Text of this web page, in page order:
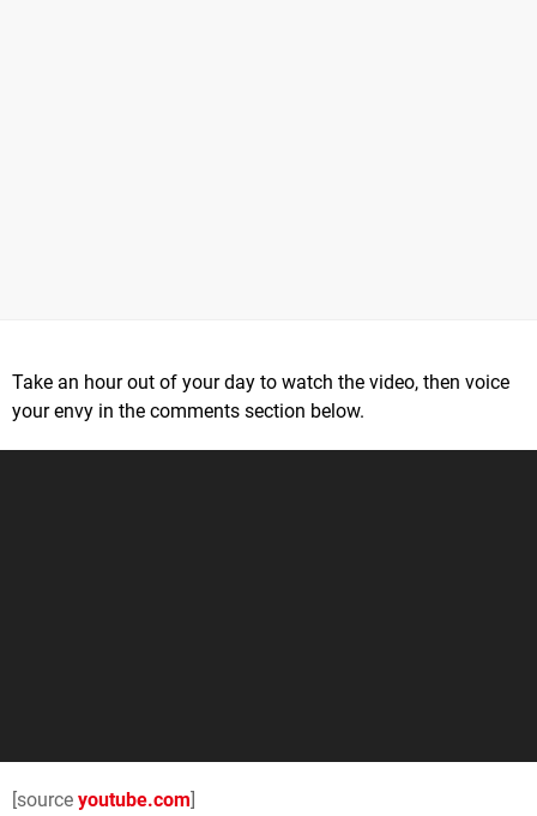
Take an hour out of your day to watch the video, then voice
your envy in the comments section below.
[source youtube.com]